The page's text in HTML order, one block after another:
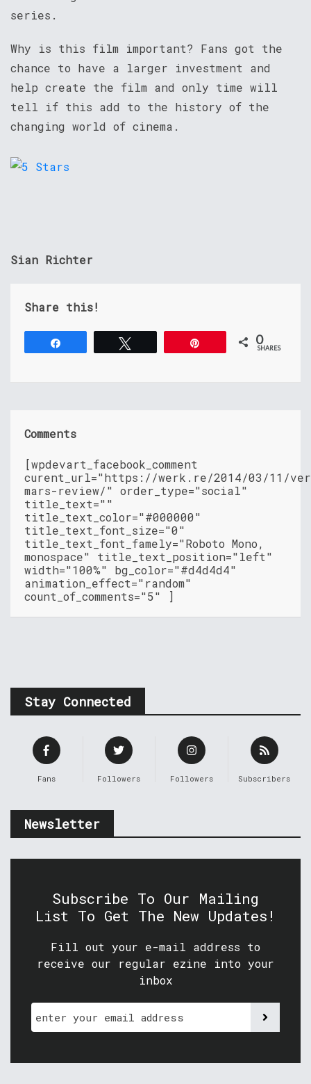
series.
Why is this film important? Fans got the
chance to have a larger investment and
help create the film and only time will
tell if this add to the history of the
changing world of cinema.
Sian Richter
Share this!
0
SHARES
Comments
[wpdevart_facebook_comment
curent_url="https://werk.re/2014/03/11/
mars-review/" order_type="social"
title_text=""
title_text_color="#000000"
title_text_font_size="0"
title_text_font_famely="Roboto Mono,
monospace" title_text_position="left"
width="100%" bg_color="#d4d4d4"
animation_effect="random"
count_of_comments="5" ]
Stay Connected
Fans Followers Followers Subscribers
Newsletter
Subscribe To Our Mailing
List To Get The New Updates!
Fill out your e-mail address to
receive our regular ezine into your
inbox